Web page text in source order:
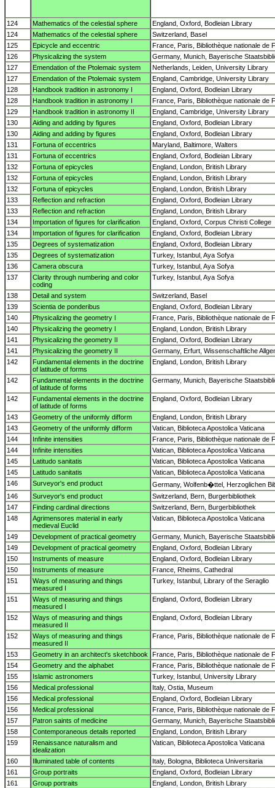
124 Mathematics of the celestial sphere
England, Oxford, Bodleian Library
124
Mathematics of the celestial sphere
Switzerland, Basel
125
Epicycle and eccentric
France, Paris, Bibliothèque nationale de
126
Physicalizing the system
Germany, Munich, Bayerische
127
Emendation of the Ptolemaic system
Netherlands, Leiden, University Library
127
Emendation of the Ptolemaic system
England, Cambridge, University Library
128
Handbook tradition in astronomy I
England, Oxford, Bodleian Library
128
Handbook tradition in astronomy I
France, Paris, Bibliothèque nationale de
129
Handbook tradition in astronomy II
England, Cambridge, University Library
130
Aiding and adding by figures
England, Oxford, Bodleian Library
130
Aiding and adding by figures
England, Oxford, Bodleian Library
131
Fortuna of eccentrics
Maryland, Baltimore, Walters
131
Fortuna of eccentrics
England, Oxford, Bodleian Library
132
Fortuna of epicycles
England, London, British Library
132
Fortuna of epicycles
England, London, British Library
132
Fortuna of epicycles
England, London, British Library
133
Reflection and refraction
England, Oxford, Bodleian Library
133
Reflection and refraction
England, London, British Library
134
Importation of figures for clarification
England, Oxford, Corpus Christi College
134
Importation of figures for clarification
England, Oxford, Bodleian Library
135
Degrees of systematization
England, Oxford, Bodleian Library
135
Degrees of systematization
Turkey, Istanbul, Aya Sofya
136
Camera obscura
Turkey, Istanbul, Aya Sofya
137
Clarity through numbering and color
coding
Turkey, Istanbul, Aya Sofya
138 Detail and system
Switzerland, Basel
139
Scientia de ponderibus
England, Oxford, Bodleian Library
140
Physicalizing the geometry I
France, Paris, Bibliothèque nationale de
140
Physicalizing the geometry I
England, London, British Library
141
Physicalizing the geometry II
England, Oxford, Bodleian Library
141
Physicalizing the geometry II
Germany, Erfurt, Wissenschaftliche
142
Fundamental elements in the doctrine
of latitude of forms
England, London, British Library
142
Fundamental elements in the doctrine
of latitude of forms
Germany, Munich, Bayerische
142
Fundamental elements in the doctrine
of latitude of forms
England, Oxford, Bodleian Library
143 Geometry of the uniformly difform
England, London, British Library
143
Geometry of the uniformly difform
Vatican, Biblioteca Apostolica Vaticana
144
Infinite intensities
France, Paris, Bibliothèque nationale de
144
Infinite intensities
Vatican, Biblioteca Apostolica Vaticana
145
Latitudo sanitatis
Vatican, Biblioteca Apostolica Vaticana
145
Latitudo sanitatis
Vatican, Biblioteca Apostolica Vaticana
146
Surveyor's end product
Germany, Wolfenb�ttel, Herzoglichen
146
Surveyor's end product
Switzerland, Bern, Burgerbibliothek
147
Finding cardinal directions
Switzerland, Bern, Burgerbibliothek
148
Agrimensores material in early
medieval Euclid
Vatican, Biblioteca Apostolica Vaticana
149 Development of practical geometry
Germany, Munich, Bayerische
149
Development of practical geometry
England, Oxford, Bodleian Library
150
Instruments of measure
England, Oxford, Bodleian Library
150
Instruments of measure
France, Rheims, Cathedral
151
Ways of measuring and things
measured I
Turkey, Istanbul, Library of the Seraglio
151
Ways of measuring and things
measured I
England, Oxford, Bodleian Library
152
Ways of measuring and things
measured II
England, Oxford, Bodleian Library
152
Ways of measuring and things
measured II
France, Paris, Bibliothèque nationale de
153 Geometry in an architect's sketchbook
France, Paris, Bibliothèque nationale de
154
Geometry and the alphabet
France, Paris, Bibliothèque nationale de
155
Islamic astronomers
Turkey, Istanbul, University Library
156
Medical professional
Italy, Ostia, Museum
156
Medical professional
England, Oxford, Bodleian Library
156
Medical professional
France, Paris, Bibliothèque nationale de
157
Patron saints of medicine
Germany, Munich, Bayerische
158
Contemporaneous details reported
England, London, British Library
159
Renaissance naturalism and
idealization
Vatican, Biblioteca Apostolica Vaticana
160 Illuminated table of contents
Italy, Bologna, Biblioteca Universitaria
161
Group portraits
England, Oxford, Bodleian Library
161
Group portraits
England, London, British Library